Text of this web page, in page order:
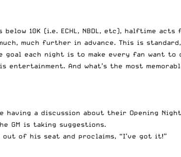
10K (i.e. ECHL, NBDL, etc), halftime
much further in advance. This is
each night is to make every fan want to
And what’s the most
a discussion about their Opening
GM is taking suggestions.
of his seat and proclaims, “I’ve got it!”